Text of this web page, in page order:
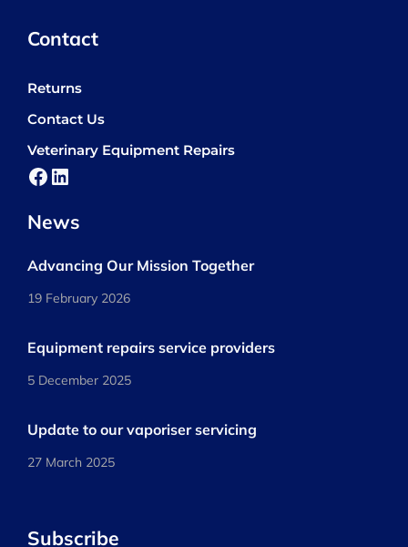
Contact
Returns
Contact Us
Veterinary Equipment Repairs
Facebook
LinkedIn
News
Advancing Our Mission Together
19 February 2026
Equipment repairs service providers
5 December 2025
Update to our vaporiser servicing
27 March 2025
Subscribe